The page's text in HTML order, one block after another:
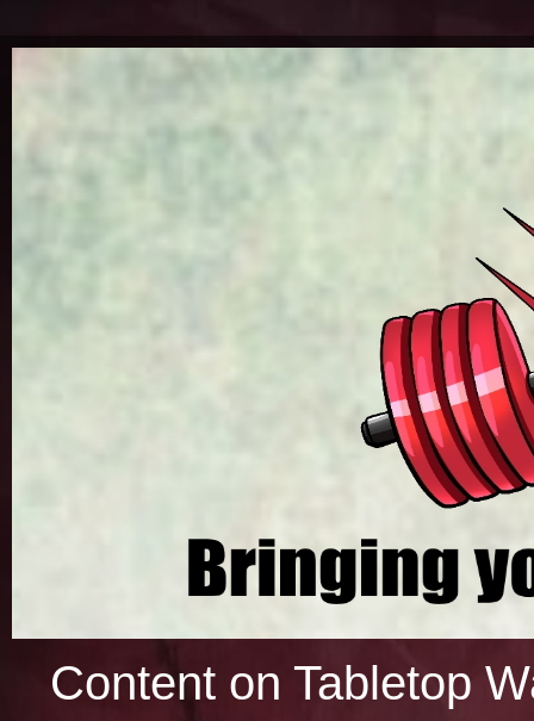
Content on Tabletop